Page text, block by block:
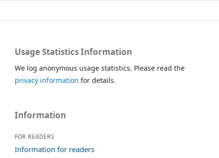
Usage Statistics Information
We log anonymous usage statistics. Please read the
privacy information for details.
Information
For readers
Information for readers